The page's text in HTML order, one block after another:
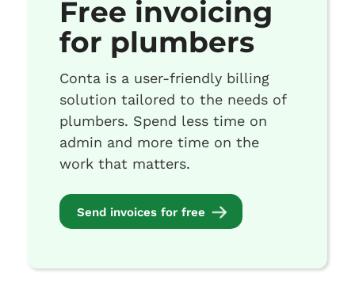
Free invoicing
for plumbers
Conta is a user-friendly billing
solution tailored to the needs of
plumbers. Spend less time on
admin and more time on the
work that matters.
Send invoices for free